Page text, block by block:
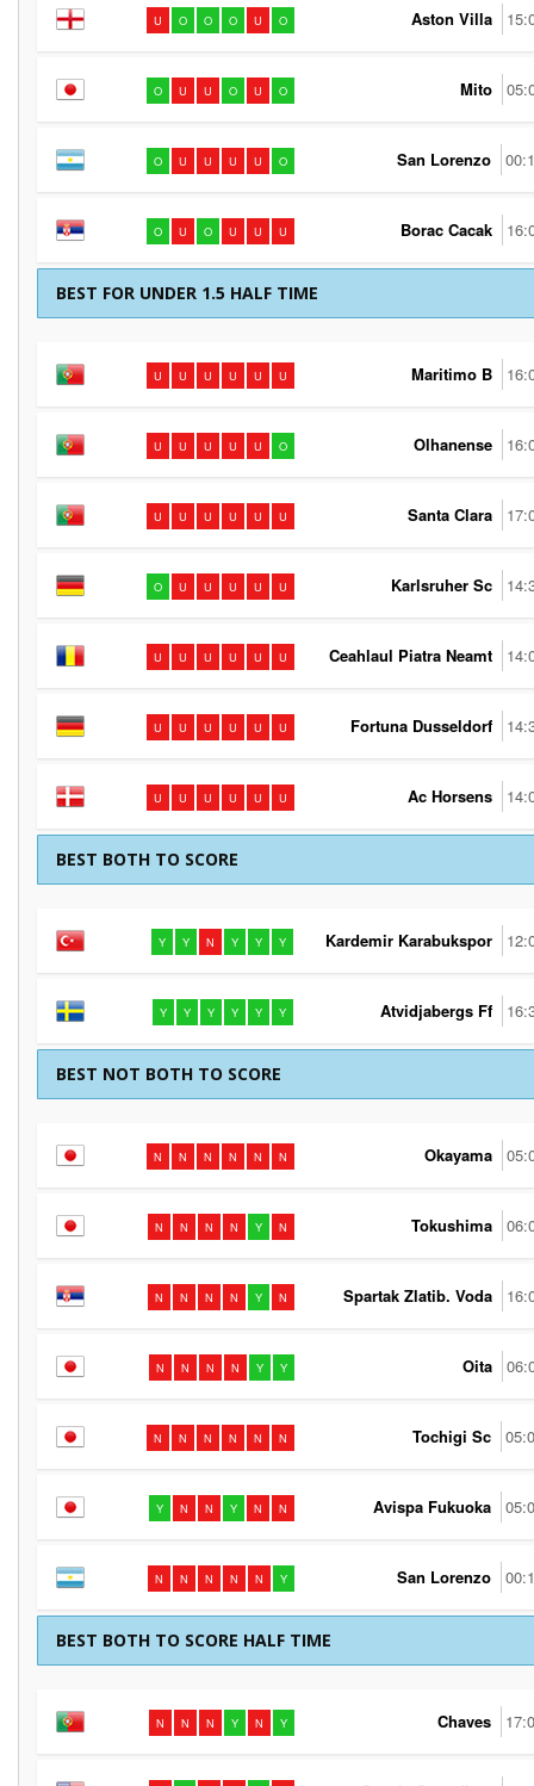
U O O O U O Aston Villa
O U U O U O Mito
O U U U U O San Lorenzo
O U O U U U Borac Cacak
BEST FOR UNDER 1.5 HALF TIME
U U U U U U Maritimo B
U U U U U O Olhanense
U U U U U U Santa Clara
O U U U U U Karlsruher Sc
U U U U U U Ceahlaul Piatra Neamt
U U U U U U Fortuna Dusseldorf
U U U U U U Ac Horsens
BEST BOTH TO SCORE
Y Y N Y Y Y Kardemir Karabukspor
Y Y Y Y Y Y Atvidjabergs Ff
BEST NOT BOTH TO SCORE
N N N N N N Okayama
N N N N Y N Tokushima
N N N N Y N Spartak Zlatib. Voda
N N N N Y Y Oita
N N N N N N Tochigi Sc
Y N N Y N N Avispa Fukuoka
N N N N N Y San Lorenzo
BEST BOTH TO SCORE HALF TIME
N N N Y N Y Chaves